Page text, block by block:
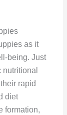
as it
being. Just
rapid
diet
formation,